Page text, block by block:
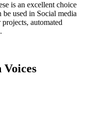
is an excellent choice
used in Social media
automated